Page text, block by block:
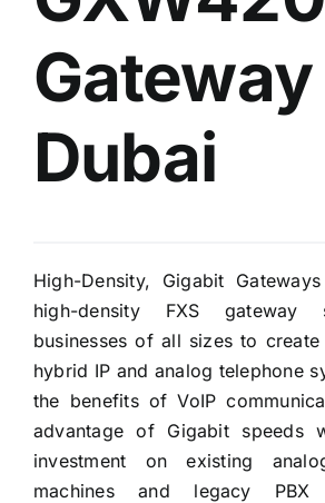
Gateway
Dubai
High-Density, Gigabit
high-density FXS gateway
businesses of all sizes to
hybrid IP and analog telephone
the benefits of VoIP
advantage of Gigabit speeds
investment on existing
machines and legacy PBX